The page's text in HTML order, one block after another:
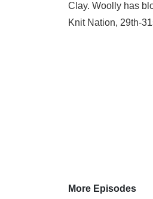
Clay. Woolly has
Knit Nation, 29th-
More Episodes